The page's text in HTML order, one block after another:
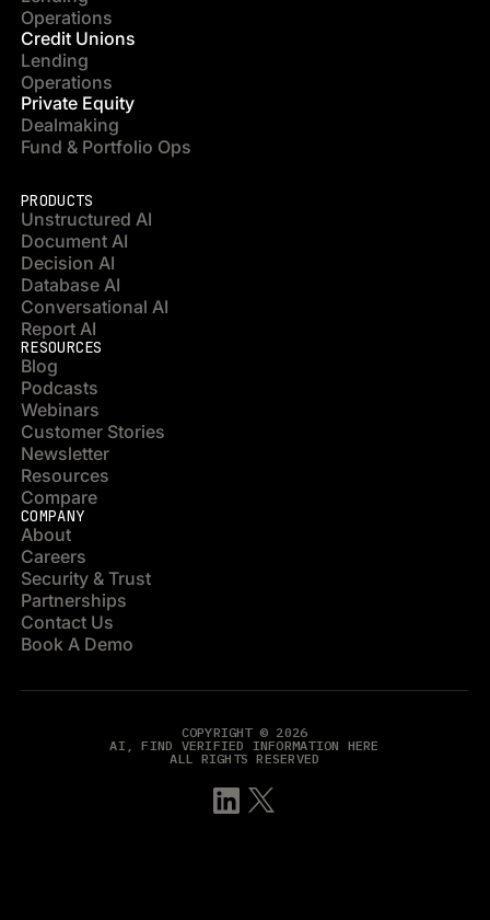
Operations
Credit Unions
Lending
Operations
Private Equity
Dealmaking
Fund & Portfolio Ops
PRODUCTS
Unstructured AI
Document AI
Decision AI
Database AI
Conversational AI
Report AI
RESOURCES
Blog
Podcasts
Webinars
Customer Stories
Newsletter
Resources
Compare
COMPANY
About
Careers
Security & Trust
Partnerships
Contact Us
Book A Demo
COPYRIGHT © 2026
AI, FIND VERIFIED INFORMATION HERE
ALL RIGHTS RESERVED